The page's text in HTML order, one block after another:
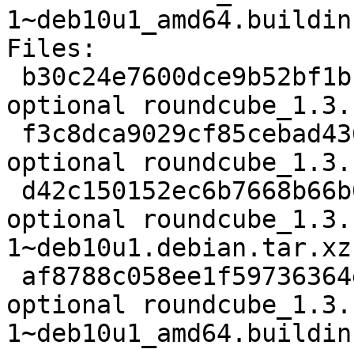
Files:
optional
optional
optional
1~deb10u1.debian.tar.xz
optional